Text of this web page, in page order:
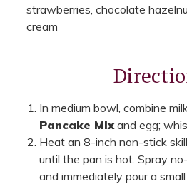
strawberries, chocolate
cream
In medium bowl, combine
Pancake Mix and egg;
Heat an 8-inch non-stick
until the pan is hot. Spray
and immediately pour a